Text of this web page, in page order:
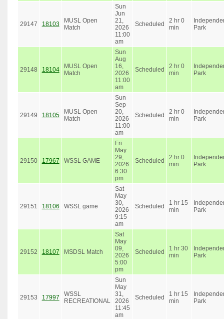
29147 18103
MUSL Open
Match
Sun
Jun
21,
2026
11:00
am
Scheduled
2 hr 0
min
Park
29148 18104
MUSL Open
Match
Sun
Aug
16,
2026
11:00
am
Scheduled
2 hr 0
min
Park
29149 18105
MUSL Open
Match
Sun
Sep
20,
2026
11:00
am
Scheduled
2 hr 0
min
Park
29150 17967 WSSL GAME
Fri
May
29,
2026
6:30
pm
Scheduled
2 hr 0
min
Park
29151 18106 WSSL game
Sat
May
30,
2026
9:15
am
Scheduled
1 hr 15
min
Park
29152 18107 MSDSL Match
Sat
May
09,
2026
5:00
pm
Scheduled
1 hr 30
min
Park
29153 17997
WSSL
RECREATIONAL
Sun
May
31,
2026
11:45
am
Scheduled
1 hr 15
min
Park